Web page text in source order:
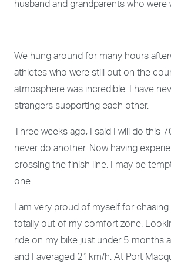
husband and grandparents who were
We hung around for many hours
athletes who were still out on the
atmosphere was incredible. I have
strangers supporting each other.
Three weeks ago, I said I will do this
never do another. Now having
crossing the finish line, I may be
one.
I am very proud of myself for chasing
totally out of my comfort zone.
ride on my bike just under 5 months
and I averaged 21km/h. At Port